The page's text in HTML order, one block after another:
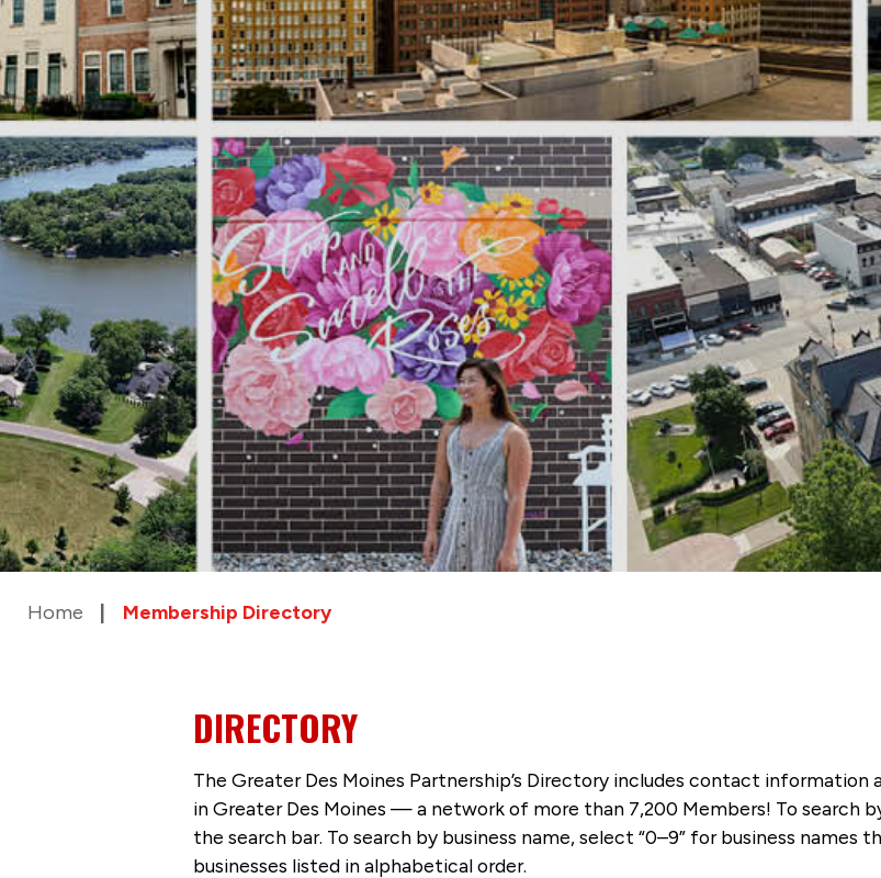
Home Membership Directory
DIRECTORY
The Greater Des Moines Partnership’s Directory includes contact information
in Greater Des Moines — a network of more than 7,200 Members! To search
the search bar. To search by business name, select “0–9” for business names
businesses listed in alphabetical order.